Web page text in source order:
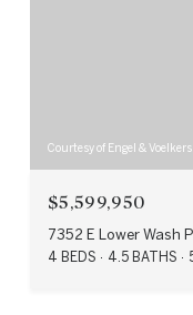
Courtesy of Engel &
$5,599,950
7352 E Lower Wash
4 BEDS 4.5 BATHS